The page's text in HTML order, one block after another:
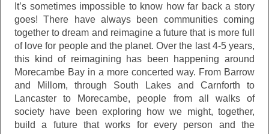
It’s sometimes impossible to know how far back a story
goes! There have always been communities coming
together to dream and reimagine a future that is more full
of love for people and the planet. Over the last 4-5 years,
this kind of reimagining has been happening around
Morecambe Bay in a more concerted way. From Barrow
and Millom, through South Lakes and Carnforth to
Lancaster to Morecambe, people from all walks of
society have been exploring how we might, together,
build a future that works for every person and the